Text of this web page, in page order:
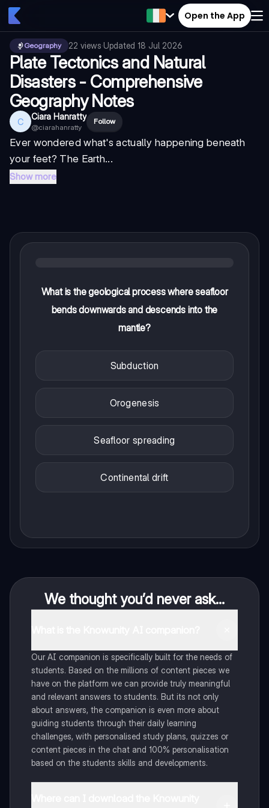
Open the App
Geography 22 views·Updated 18 Jul 2026
Plate Tectonics and Natural
Disasters - Comprehensive
Geography Notes
C Ciara Hanratty
@ciarahanratty
Follow
Ever wondered what's actually happening beneath
your feet? The Earth...
Show more
What is the geological process where seafloor
bends downwards and descends into the
mantle?
Subduction
Orogenesis
Seafloor spreading
Continental drift
We thought you’d never ask...
Our AI companion is specifically built for the needs of
students. Based on the millions of content pieces we
have on the platform we can provide truly meaningful
and relevant answers to students. But its not only
about answers, the companion is even more about
guiding students through their daily learning
challenges, with personalised study plans, quizzes or
content pieces in the chat and 100% personalisation
based on the students skills and developments.